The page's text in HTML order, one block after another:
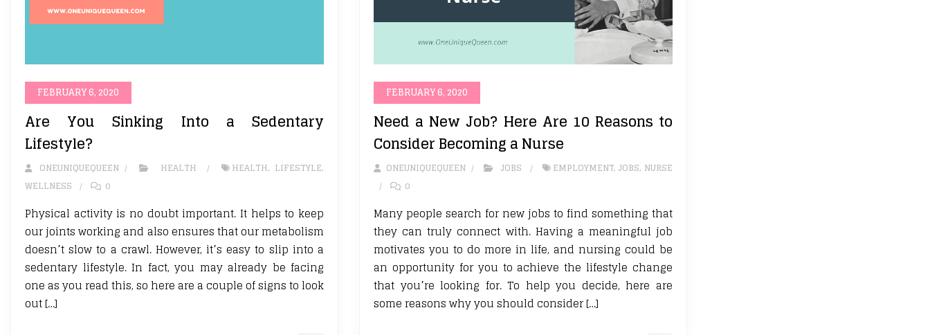
FEBRUARY 6, 2020
Are You Sinking Into a Sedentary
Lifestyle?
ONEUNIQUEQUEEN HEALTH HEALTH, LIFESTYLE,
WELLNESS
0
Physical activity is no doubt important. It helps to keep
our joints working and also ensures that our metabolism
doesn’t slow to a crawl. However, it’s easy to slip into a
sedentary lifestyle. In fact, you may already be facing
one as you read this, so here are a couple of signs to look
out […]
FEBRUARY 6, 2020
Need a New Job? Here Are 10 Reasons to
Consider Becoming a Nurse
ONEUNIQUEQUEEN JOBS EMPLOYMENT, JOBS, NURSE
0
Many people search for new jobs to find something that
they can truly connect with. Having a meaningful job
motivates you to do more in life, and nursing could be
an opportunity for you to achieve the lifestyle change
that you’re looking for. To help you decide, here are
some reasons why you should consider […]